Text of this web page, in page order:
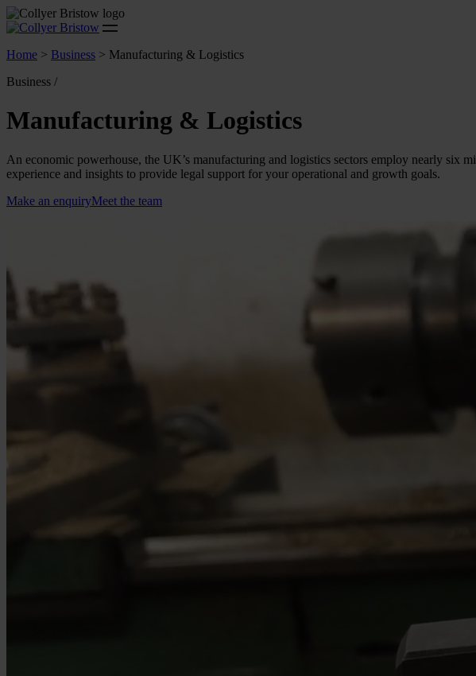
Home > Business > Manufacturing & Logistics
Business /
Manufacturing & Logistics
An economic powerhouse, the UK’s manufacturing and logistics sectors employ nearly six
experience and insights to provide legal support for your operational and growth goals.
Make an enquiryMeet the team